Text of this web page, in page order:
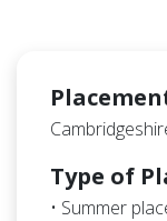
Type of
• Summer